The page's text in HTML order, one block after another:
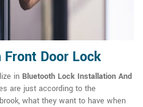
Door Lock
in Bluetooth Lock Installation And
are just according to the
what they want to have when